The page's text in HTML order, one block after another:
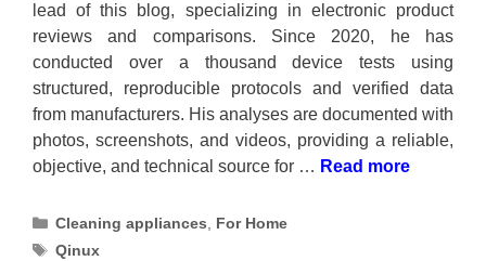
lead of this blog, specializing in electronic product
reviews and comparisons. Since 2020, he has
conducted over a thousand device tests using
structured, reproducible protocols and verified data
from manufacturers. His analyses are documented with
photos, screenshots, and videos, providing a reliable,
objective, and technical source for … Read more
Categories
Cleaning appliances, For Home
Tags
Qinux